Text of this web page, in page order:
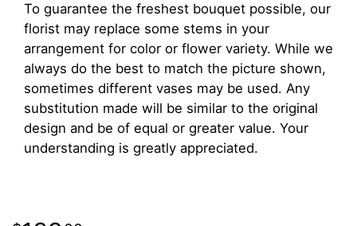
To guarantee the freshest bouquet possible, our
florist may replace some stems in your
arrangement for color or flower variety. While we
always do the best to match the picture shown,
sometimes different vases may be used. Any
substitution made will be similar to the original
design and be of equal or greater value. Your
understanding is greatly appreciated.